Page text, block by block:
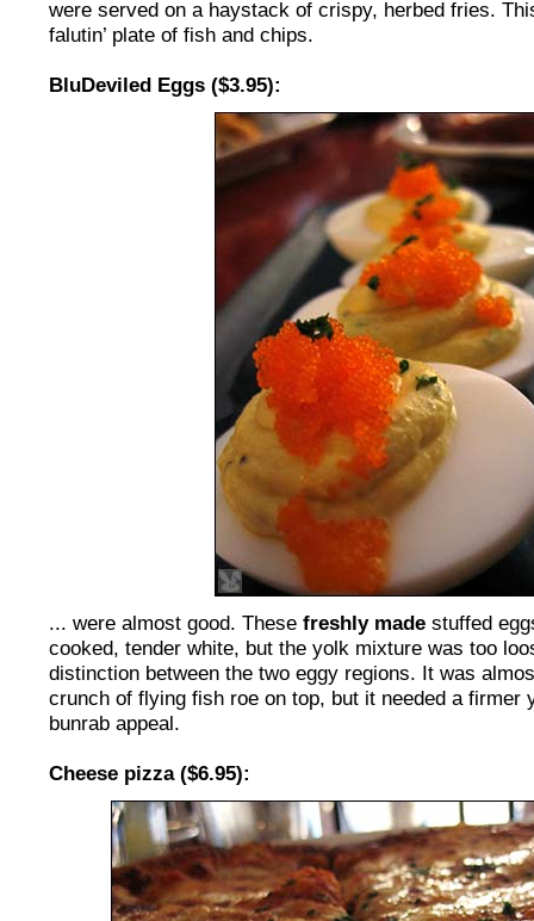
were served on a haystack of crispy, herbed fries.
falutin’ plate of fish and chips.
BluDeviled Eggs ($3.95):
... were almost good. These freshly made stuffed
cooked, tender white, but the yolk mixture was too
distinction between the two eggy regions. It was
crunch of flying fish roe on top, but it needed a firmer
bunrab appeal.
Cheese pizza ($6.95):